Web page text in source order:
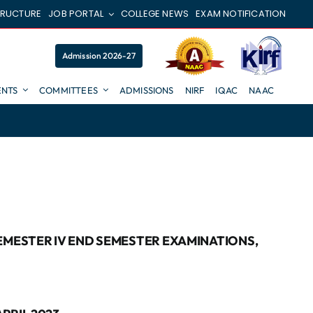
JOB PORTAL COLLEGE NEWS EXAM NOTIFICATION
Admission 2026-27
COMMITTEES ADMISSIONS NIRF IQAC NAAC
IV END SEMESTER EXAMINATIONS,